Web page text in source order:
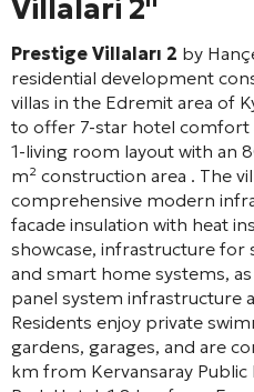
Villalari 2"
Prestige Villaları 2 by
residential development
villas in the Edremit area of
to offer 7-star hotel comfort
1-living room layout with an
m² construction area . The
comprehensive modern
facade insulation with heat
showcase, infrastructure for
and smart home systems,
panel system infrastructure
Residents enjoy private
gardens, garages, and are
km from Kervansaray